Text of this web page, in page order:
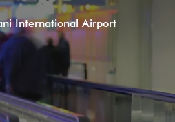
International Airport